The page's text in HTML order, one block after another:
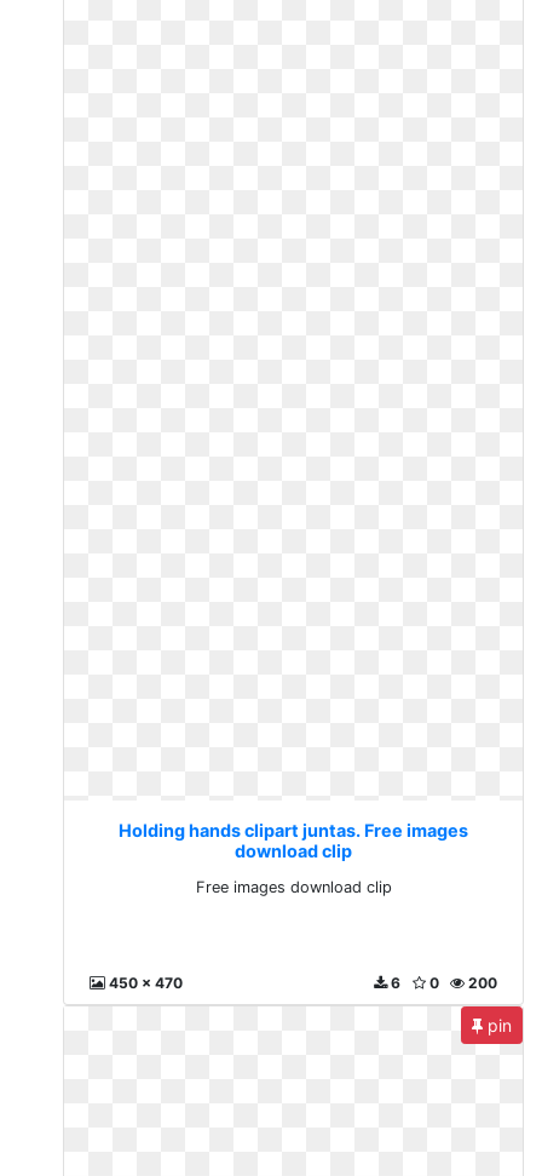
Holding hands clipart juntas. Free images
download clip
Free images download clip
450 x 470 200
0
6
pin